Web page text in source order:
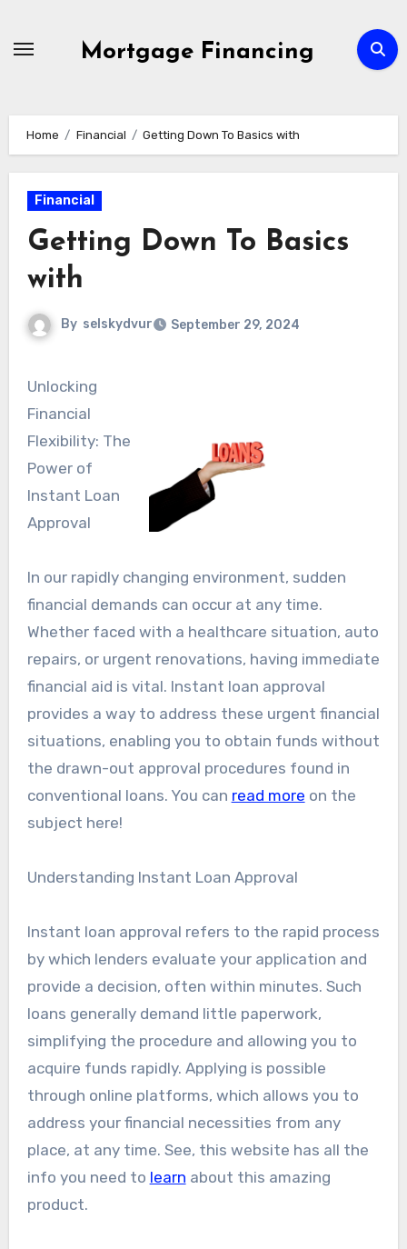
Mortgage Financing
Home Financial Getting Down To Basics with
Financial
Getting Down To Basics
with
By selskydvur September 29, 2024
Unlocking
Financial
Flexibility: The
Power of
Instant Loan
Approval
In our rapidly changing environment, sudden
financial demands can occur at any time.
Whether faced with a healthcare situation, auto
repairs, or urgent renovations, having immediate
financial aid is vital. Instant loan approval
provides a way to address these urgent financial
situations, enabling you to obtain funds without
the drawn-out approval procedures found in
conventional loans. You can read more on the
subject here!
Understanding Instant Loan Approval
Instant loan approval refers to the rapid process
by which lenders evaluate your application and
provide a decision, often within minutes. Such
loans generally demand little paperwork,
simplifying the procedure and allowing you to
acquire funds rapidly. Applying is possible
through online platforms, which allows you to
address your financial necessities from any
place, at any time. See, this website has all the
info you need to learn about this amazing
product.